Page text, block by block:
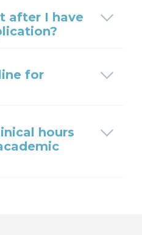
after I have
for
hours